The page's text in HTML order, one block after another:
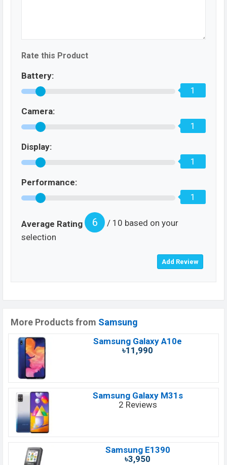
Rate this Product
Battery:
1
Camera:
1
Display:
1
Performance:
1
Average Rating 6
/ 10 based on your
selection
More Products from Samsung
Samsung Galaxy A10e
৳11,990
Samsung Galaxy M31s
2 Reviews
Samsung E1390
৳3,950